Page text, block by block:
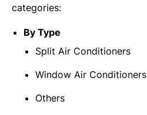
categories:
By Type
Split Air Conditioners
Window Air Conditioners
Others